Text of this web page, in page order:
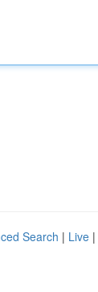
Search | Live |